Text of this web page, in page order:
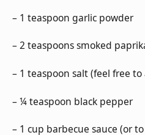
– 1 teaspoon garlic powder
– 2 teaspoons smoked
– 1 teaspoon salt (feel free to
– ¼ teaspoon black pepper
– 1 cup barbecue sauce (or